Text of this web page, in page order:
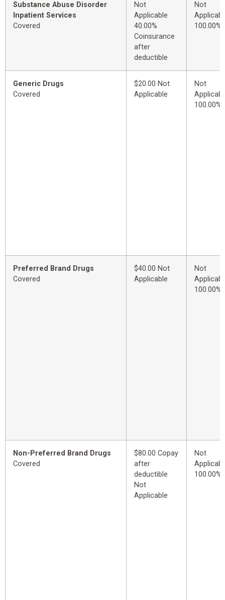
Substance Abuse Disorder
Inpatient Services
Covered
Not
Applicable
40.00%
Coinsurance
after
deductible
Not
100.00%
Generic Drugs
Covered
$20.00 Not
Applicable
Not
100.00%
Preferred Brand Drugs
Covered
$40.00 Not
Applicable
Not
100.00%
Non-Preferred Brand Drugs
Covered
$80.00 Copay
after
deductible
Not
Applicable
Not
100.00%